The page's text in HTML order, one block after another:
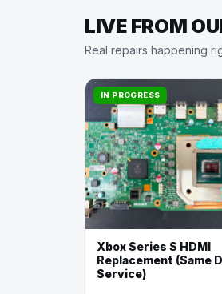
LIVE FROM
Real repairs happening
IN PROGRESS
Xbox Series S HDMI
Replacement (Same
Service)